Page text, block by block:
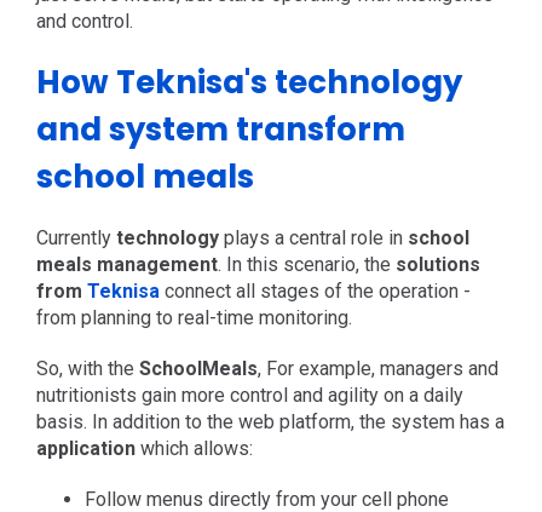
and control.
How Teknisa's technology
and system transform
school meals
Currently technologyplays a central role in school
meals management. In this scenario, the solutions
from Teknisa connect all stages of the operation -
from planning to real-time monitoring.
So, with the SchoolMeals, For example, managers and
nutritionists gain more control and agility on a daily
basis. In addition to the web platform, the system has a
applicationwhich allows:
Follow menus directly from your cell phone